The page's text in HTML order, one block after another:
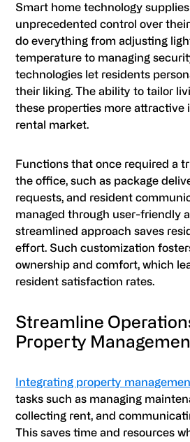
Smart home technology
unprecedented control over
do everything from adjusting
temperature to managing
technologies let residents
their liking. The ability to tailor
these properties more attractive
rental market.
Functions that once required a
the office, such as package
requests, and resident
managed through user-friendly
streamlined approach saves
effort. Such customization
ownership and comfort, which
resident satisfaction rates.
Streamline
Property
Integrating property
tasks such as managing
collecting rent, and
This saves time and resources